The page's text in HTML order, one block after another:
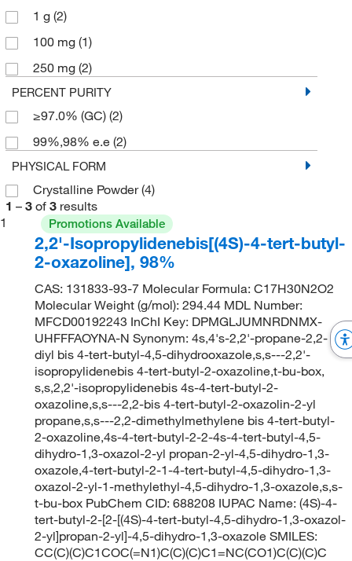
1 g (2)
100 mg (1)
250 mg (2)
PERCENT PURITY
≥97.0% (GC) (2)
99%,98% e.e (2)
PHYSICAL FORM
Crystalline Powder(4)
1 – 3 of 3 results
1
Promotions Available
2,2'-Isopropylidenebis[(4S)-4-tert-butyl-
2-oxazoline], 98%
CAS: 131833-93-7 Molecular Formula: C17H30N2O2
Molecular Weight (g/mol): 294.44 MDL Number:
MFCD00192243 InChI Key: DPMGLJUMNRDNMX-
UHFFFAOYNA-N Synonym: 4s,4's-2,2'-propane-2,2-
diyl bis 4-tert-butyl-4,5-dihydrooxazole,s,s---2,2'-
isopropylidenebis 4-tert-butyl-2-oxazoline,t-bu-box,
s,s,2,2'-isopropylidenebis 4s-4-tert-butyl-2-
oxazoline,s,s---2,2-bis 4-tert-butyl-2-oxazolin-2-yl
propane,s,s---2,2-dimethylmethylene bis 4-tert-butyl-
2-oxazoline,4s-4-tert-butyl-2-2-4s-4-tert-butyl-4,5-
dihydro-1,3-oxazol-2-yl propan-2-yl-4,5-dihydro-1,3-
oxazole,4-tert-butyl-2-1-4-tert-butyl-4,5-dihydro-1,3-
oxazol-2-yl-1-methylethyl-4,5-dihydro-1,3-oxazole,s,s-
t-bu-box PubChem CID: 688208 IUPAC Name: (4S)-4-
tert-butyl-2-[2-[(4S)-4-tert-butyl-4,5-dihydro-1,3-oxazol-
2-yl]propan-2-yl]-4,5-dihydro-1,3-oxazole SMILES:
CC(C)(C)C1COC(=N1)C(C)(C)C1=NC(CO1)C(C)(C)C